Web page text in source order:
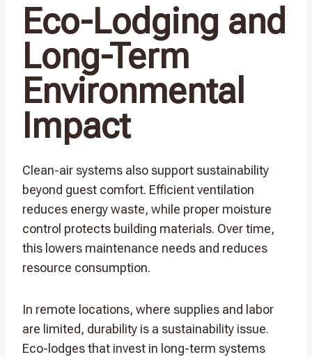
Eco-Lodging and
Long-Term
Environmental
Impact
Clean-air systems also support sustainability
beyond guest comfort. Efficient ventilation
reduces energy waste, while proper moisture
control protects building materials. Over time,
this lowers maintenance needs and reduces
resource consumption.
In remote locations, where supplies and labor
are limited, durability is a sustainability issue.
Eco-lodges that invest in long-term systems